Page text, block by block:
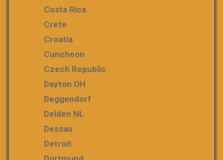
Costa Rica
Crete
Croatia
Cuncheon
Czech Republic
Dayton OH
Deggendorf
Delden NL
Dessau
Detroit